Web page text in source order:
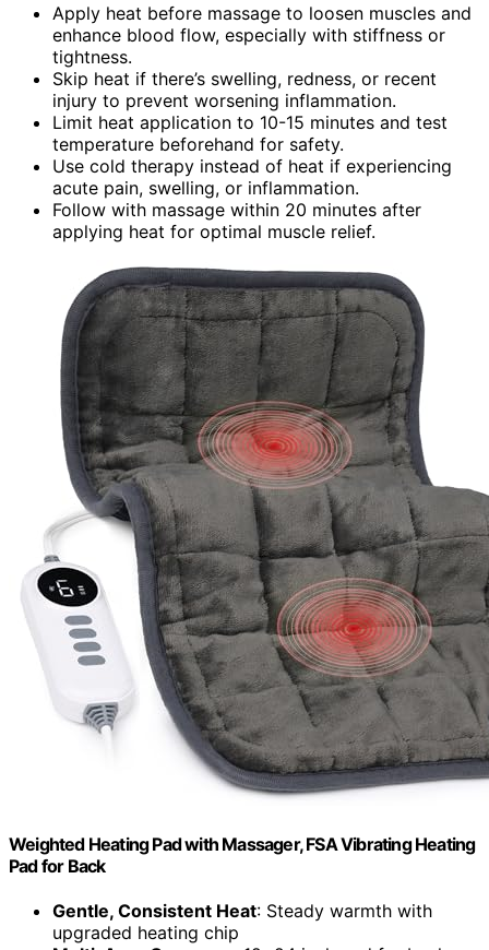
Apply heat before massage to loosen muscles and
enhance blood flow, especially with stiffness or
tightness.
Skip heat if there’s swelling, redness, or recent
injury to prevent worsening inflammation.
Limit heat application to 10-15 minutes and test
temperature beforehand for safety.
Use cold therapy instead of heat if experiencing
acute pain, swelling, or inflammation.
Follow with massage within 20 minutes after
applying heat for optimal muscle relief.
Weighted Heating Pad with Massager, FSA Vibrating Heating
Pad for Back
Gentle, Consistent Heat: Steady warmth with
upgraded heating chip